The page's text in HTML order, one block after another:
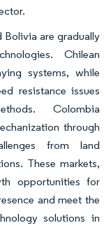
Bolivia are gradually
Chilean
systems, while
resistance issues
Colombia
through
from land
These markets,
opportunities for
and meet the
solutions in